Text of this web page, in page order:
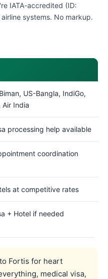
IATA-accredited (ID:
systems. No markup.
US-Bangla, IndiGo,
Air India
processing help available
coordination
at competitive rates
+ Hotel if needed
Fortis for heart
medical visa,